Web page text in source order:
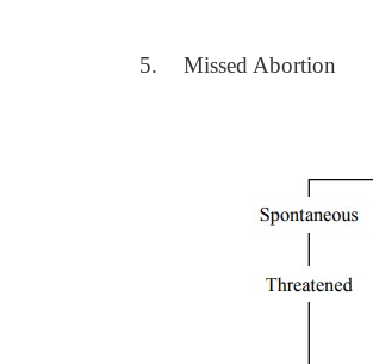
5. Missed Abortion